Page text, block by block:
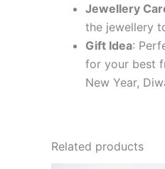
Jewellery
the jewellery
Gift Idea:
for your best
New Year,
Related products